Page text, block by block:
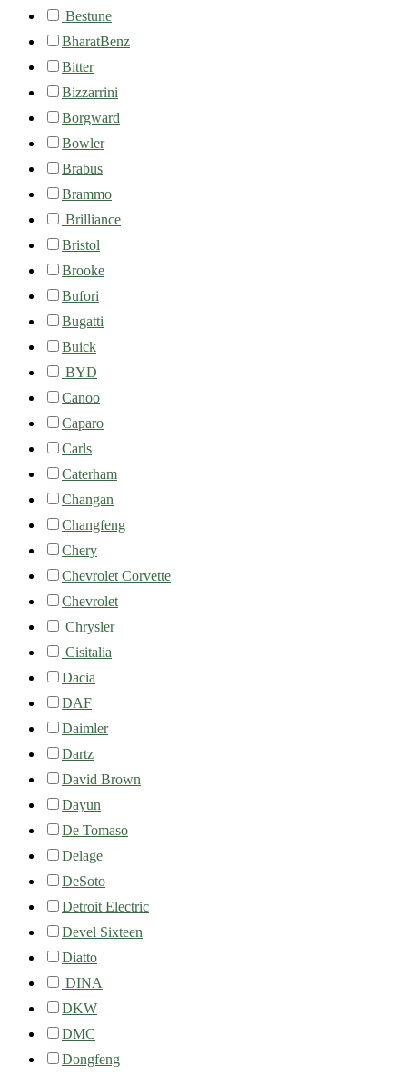
Bestune
BharatBenz
Bitter
Bizzarrini
Borgward
Bowler
Brabus
Brammo
Brilliance
Bristol
Brooke
Bufori
Bugatti
Buick
BYD
Canoo
Caparo
Carls
Caterham
Changan
Changfeng
Chery
Chevrolet Corvette
Chevrolet
Chrysler
Cisitalia
Dacia
DAF
Daimler
Dartz
David Brown
Dayun
De Tomaso
Delage
DeSoto
Detroit Electric
Devel Sixteen
Diatto
DINA
DKW
DMC
Dongfeng